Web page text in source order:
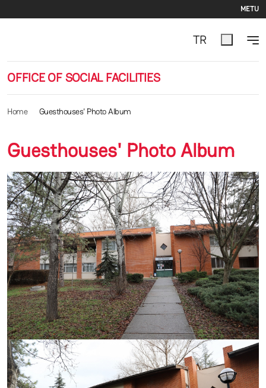
METU
OFFICE OF SOCIAL FACILITIES
TR
Home Guesthouses' Photo Album
Guesthouses' Photo Album